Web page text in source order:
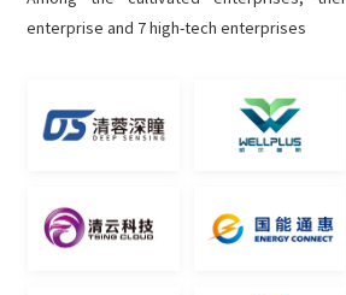
enterprise and 7 high-tech enterprises